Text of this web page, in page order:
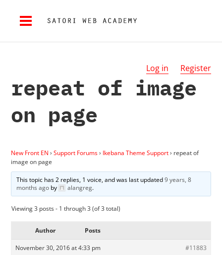
Log in Register
repeat of image
on page
New Front EN › Support Forums› Ikebana Theme Support› repeat of
image on page
This topic has 2 replies, 1 voice, and was last updated9 years, 8
months agoby alangreg.
Viewing 3 posts - 1 through 3 (of 3 total)
Author Posts
November 30, 2016 at 4:33 pm #11883